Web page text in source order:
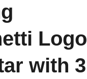
Logo
with 3